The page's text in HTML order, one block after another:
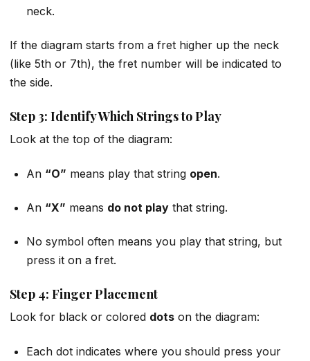
neck.
If the diagram starts from a fret higher up the neck
(like 5th or 7th), the fret number will be indicated to
the side.
Step 3: Identify Which Strings to Play
Look at the top of the diagram:
An “O” means play that string open.
An “X” means do not play that string.
No symbol often means you play that string, but
press it on a fret.
Step 4: Finger Placement
Look for black or colored dots on the diagram:
Each dot indicates where you should press your